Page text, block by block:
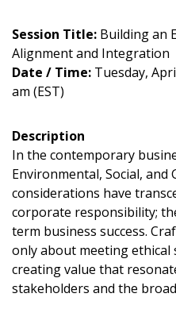
Session Title: Building an
Alignment and Integration
Date / Time: Tuesday,
am (EST)
Description
In the contemporary
Environmental, Social, and
considerations have
corporate responsibility;
term business success.
only about meeting
creating value that
stakeholders and the
Sign In / Create
Returning Users